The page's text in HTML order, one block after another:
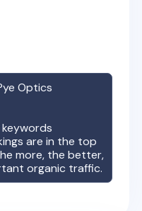
Optics
are in the top
more, the better,
organic traffic.